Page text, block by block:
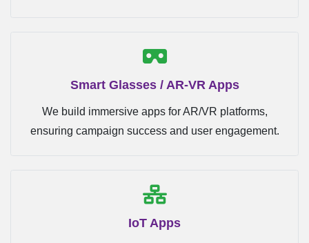
Smart Glasses / AR-VR Apps
We build immersive apps for AR/VR platforms,
ensuring campaign success and user engagement.
IoT Apps